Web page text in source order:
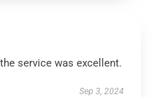
service was excellent.
Sep 3, 2024